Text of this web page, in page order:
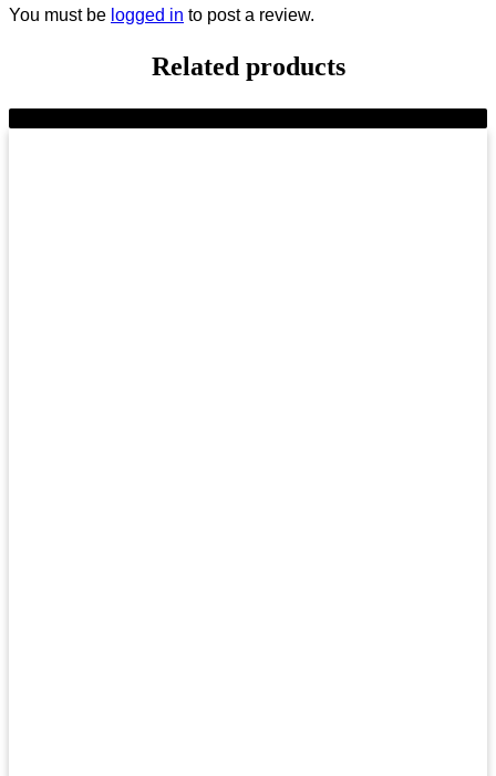
You must be logged in to post a review.
Related products